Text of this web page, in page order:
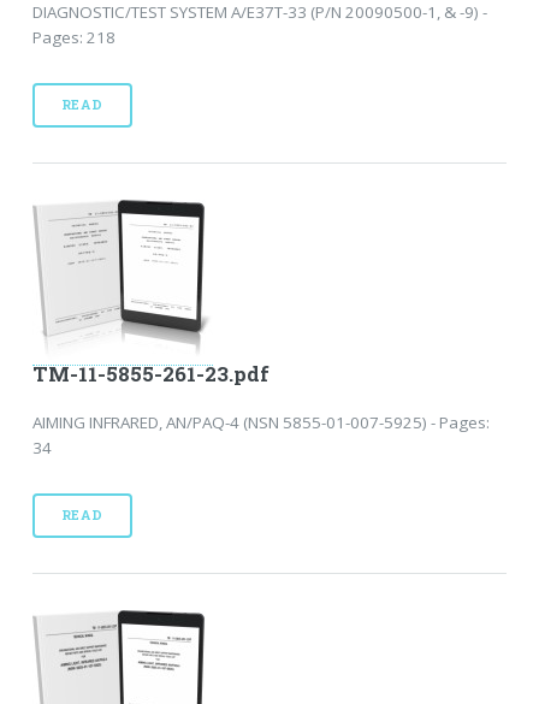
DIAGNOSTIC/TEST SYSTEM A/E37T-33 (P/N 20090500-1, & -9) -
Pages: 218
READ
TM-11-5855-261-23.pdf
AIMING INFRARED, AN/PAQ-4 (NSN 5855-01-007-5925) - Pages:
34
READ